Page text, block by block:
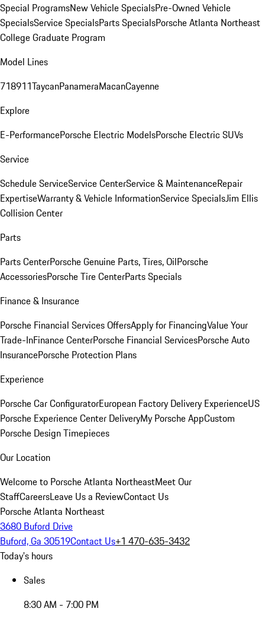
Special ProgramsNew Vehicle SpecialsPre-Owned Vehicle
SpecialsService SpecialsParts SpecialsPorsche Atlanta Northeast
College Graduate Program
Model Lines
718911TaycanPanameraMacanCayenne
Explore
E-PerformancePorsche Electric ModelsPorsche Electric SUVs
Service
Schedule ServiceService CenterService & MaintenanceRepair
ExpertiseWarranty & Vehicle InformationService SpecialsJim Ellis
Collision Center
Parts
Parts CenterPorsche Genuine Parts, Tires, OilPorsche
AccessoriesPorsche Tire CenterParts Specials
Finance & Insurance
Porsche Financial Services OffersApply for FinancingValue Your
Trade-InFinance CenterPorsche Financial ServicesPorsche Auto
InsurancePorsche Protection Plans
Experience
Porsche Car ConfiguratorEuropean Factory Delivery ExperienceUS
Porsche Experience Center DeliveryMy Porsche AppCustom
Porsche Design Timepieces
Our Location
Welcome to Porsche Atlanta NortheastMeet Our
StaffCareersLeave Us a ReviewContact Us
Porsche Atlanta Northeast
3680 Buford Drive
Buford, Ga 30519Contact Us+1 470-635-3432
Today's hours
Sales
8:30 AM - 7:00 PM